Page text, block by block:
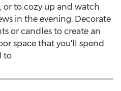
or to cozy up and watch
in the evening. Decorate
or candles to create an
space that you'll spend
to